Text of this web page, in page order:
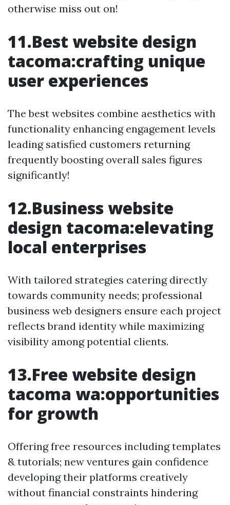
otherwise miss out on!
11.Best website design
tacoma:crafting unique
user experiences
The best websites combine aesthetics with
functionality enhancing engagement levels
leading satisfied customers returning
frequently boosting overall sales figures
significantly!
12.Business website
design tacoma:elevating
local enterprises
With tailored strategies catering directly
towards community needs; professional
business web designers ensure each project
reflects brand identity while maximizing
visibility among potential clients.
13.Free website design
tacoma wa:opportunities
for growth
Offering free resources including templates
& tutorials; new ventures gain confidence
developing their platforms creatively
without financial constraints hindering